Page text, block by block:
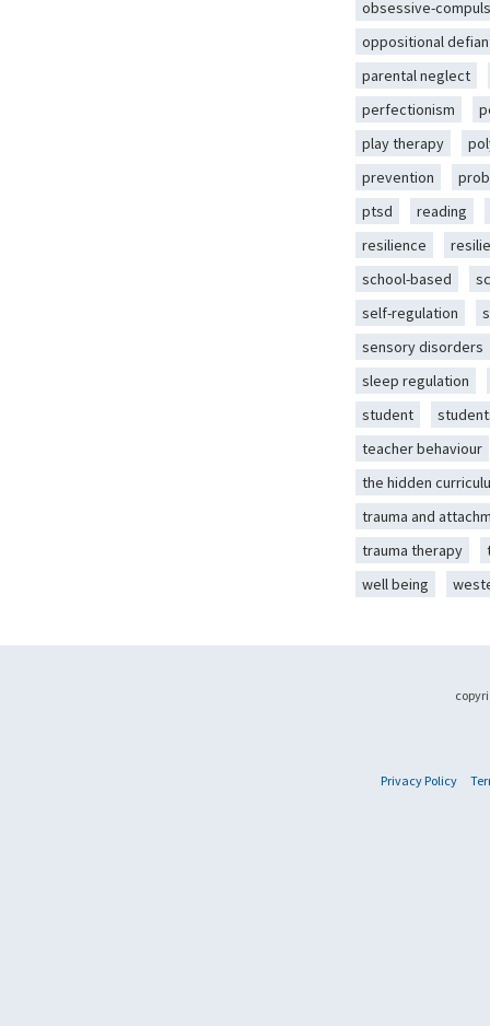
obsessive-
oppositional
parental neglect
perfectionism
play therapy
prevention
ptsd
reading
resilience
school-based
self-regulation
sensory disorders
sleep regulation
student
teacher behaviour
the hidden
trauma and
trauma therapy
well being
Privacy Policy